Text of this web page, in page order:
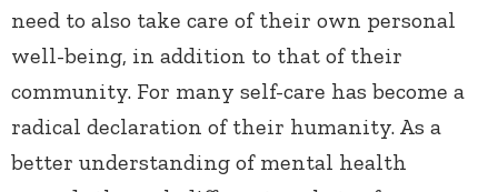
need to also take care of their own personal
well-being, in addition to that of their
community. For many self-care has become a
radical declaration of their humanity. As a
better understanding of mental health